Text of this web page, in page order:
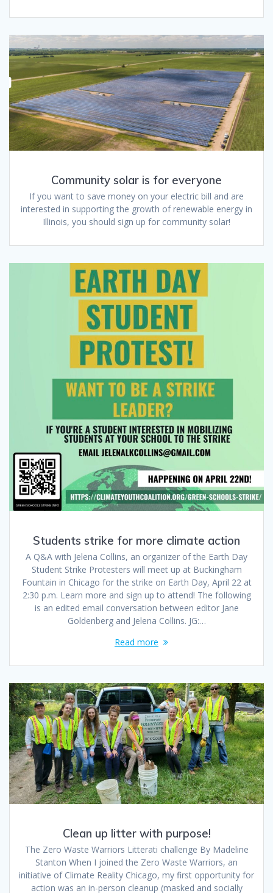
Community solar is for everyone
If you want to save money on your electric bill and are
interested in supporting the growth of renewable energy in
Illinois, you should sign up for community solar!
Students strike for more climate action
A Q&A with Jelena Collins, an organizer of the Earth Day
Student Strike Protesters will meet up at Buckingham
Fountain in Chicago for the strike on Earth Day, April 22 at
2:30 p.m. Learn more and sign up to attend! The following
is an edited email conversation between editor Jane
Goldenberg and Jelena Collins. JG:…
Read more
Clean up litter with purpose!
The Zero Waste Warriors Litterati challenge By Madeline
Stanton When I joined the Zero Waste Warriors, an
initiative of Climate Reality Chicago, my first opportunity for
action was an in-person cleanup (masked and socially